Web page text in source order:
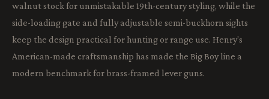
walnut stock for unmistakable 19th-century styling, while the
side-loading gate and fully adjustable semi-buckhorn sights
keep the design practical for hunting or range use. Henry's
American-made craftsmanship has made the Big Boy line a
modern benchmark for brass-framed lever guns.